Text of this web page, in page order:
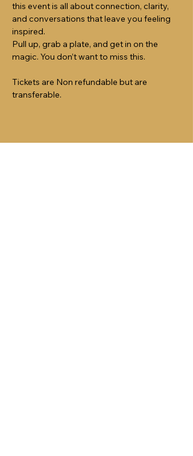
this event is all about connection, clarity,
and conversations that leave you feeling
inspired.
Pull up, grab a plate, and get in on the
magic. You don’t want to miss this.
Tickets are Non refundable but are
transferable.